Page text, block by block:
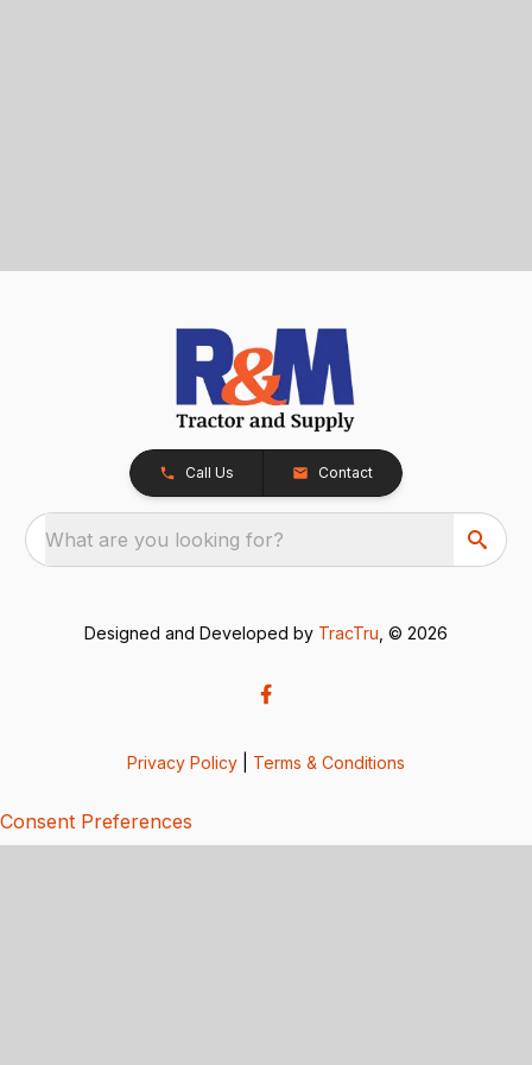
Call Us Contact
What are you looking for?
Designed and Developed by TracTru , © 2026
Privacy Policy Terms & Conditions
Consent Preferences